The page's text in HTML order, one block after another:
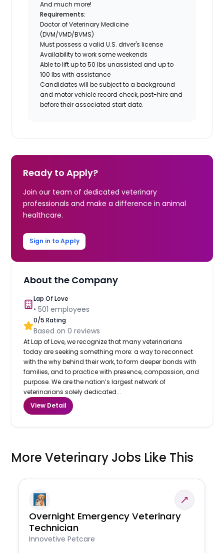
And much more!
Requirements:
Doctor of Veterinary Medicine
(DVM/VMD/BVMS)
Must possess a valid U.S. driver's license
Availability to work some weekends
Able to lift up to 50 lbs unassisted and up to
100 lbs with assistance
Candidates will be subject to a background
and motor vehicle record check, post-hire and
before their associated start date.
Ready to Apply?
Join our team of dedicated veterinary
professionals and make a difference in animal
healthcare.
Sign in to Apply
About the Company
Lap Of Love
•501 employees
0/5 Rating
Based on0 reviews
At Lap of Love, we recognize that many veterinarians
today are seeking something more: a way to reconnect
with the why behind their work, to form deeper bonds with
families, and to practice with presence, compassion, and
purpose. We are the nation’s largest network of
veterinarians solely dedicated...
View Detail
More Veterinary Jobs Like This
Overnight Emergency Veterinary
Technician
Innovetive Petcare